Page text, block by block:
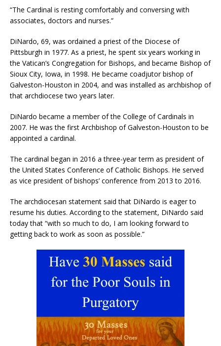
“The Cardinal is resting comfortably and conversing with
associates, doctors and nurses.”
DiNardo, 69, was ordained a priest of the Diocese of
Pittsburgh in 1977. As a priest, he spent six years working in
the Vatican’s Congregation for Bishops, and became Bishop of
Sioux City, Iowa, in 1998. He became coadjutor bishop of
Galveston-Houston in 2004, and was installed as archbishop of
that archdiocese two years later.
DiNardo became a member of the College of Cardinals in
2007. He was the first Archbishop of Galveston-Houston to be
appointed a cardinal.
The cardinal began in 2016 a three-year term as president of
the United States Conference of Catholic Bishops. He served
as vice president of bishops’ conference from 2013 to 2016.
The archdiocesan statement said that DiNardo is eager to
resume his duties. According to the statement, DiNardo said
today that “with so much to do, I am looking forward to
getting back to work as soon as possible.”